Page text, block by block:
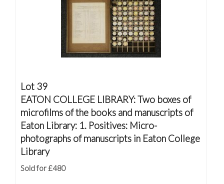
Lot 39
EATON COLLEGE LIBRARY: Two boxes of
microfilms of the books and manuscripts of
Eaton Library: 1. Positives: Micro-
photographs of manuscripts in Eaton College
Library
Sold for £480